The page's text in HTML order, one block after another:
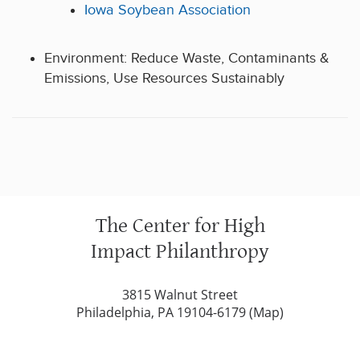
Iowa Soybean Association
Environment: Reduce Waste, Contaminants &
Emissions, Use Resources Sustainably
The Center for High
Impact Philanthropy
3815 Walnut Street
Philadelphia, PA 19104-6179 (Map)